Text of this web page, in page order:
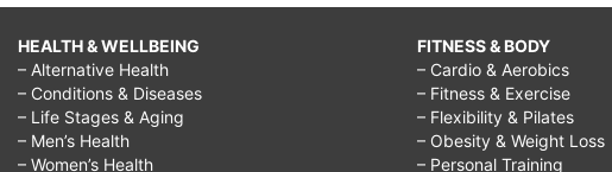
HEALTH & WELLBEING
– Alternative Health
– Conditions & Diseases
– Life Stages & Aging
– Men’s Health
– Women’s Health
FITNESS & BODY
– Cardio & Aerobics
– Fitness & Exercise
– Flexibility & Pilates
– Obesity & Weight Loss
– Personal Training